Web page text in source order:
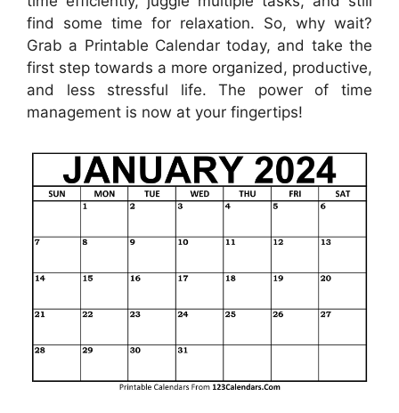
find some time for relaxation. So, why wait?
Grab a Printable Calendar today, and take the
first step towards a more organized, productive,
and less stressful life. The power of time
management is now at your fingertips!